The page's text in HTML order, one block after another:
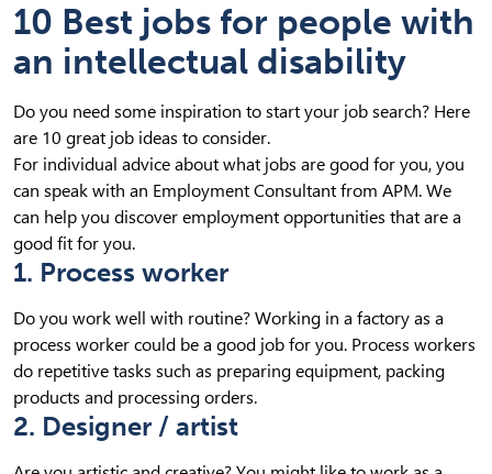
10 Best jobs for people with
an intellectual disability
Do you need some inspiration to start your job search? Here
are 10 great job ideas to consider.
For individual advice about what jobs are good for you, you
can speak with an Employment Consultant from APM. We
can help you discover employment opportunities that are a
good fit for you.
1. Process worker
Do you work well with routine? Working in a factory as a
process worker could be a good job for you. Process workers
do repetitive tasks such as preparing equipment, packing
products and processing orders.
2. Designer / artist